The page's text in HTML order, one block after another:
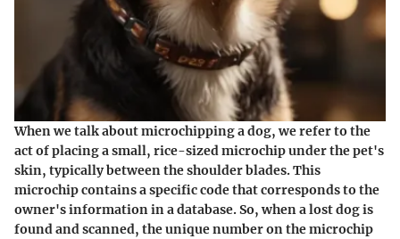
When we talk about microchipping a dog, we refer to the
act of placing a small, rice-sized microchip under the pet's
skin, typically between the shoulder blades. This
microchip contains a specific code that corresponds to the
owner's information in a database. So, when a lost dog is
found and scanned, the unique number on the microchip